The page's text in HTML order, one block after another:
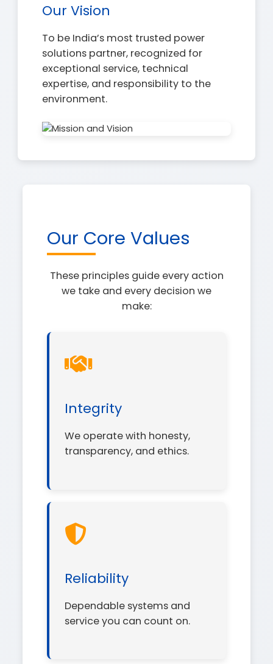
Our Vision
To be India’s most trusted power
solutions partner, recognized for
exceptional service, technical
expertise, and responsibility to the
environment.
Our Core Values
These principles guide every action
we take and every decision we
make:
Integrity
We operate with honesty,
transparency, and ethics.
Reliability
Dependable systems and
service you can count on.